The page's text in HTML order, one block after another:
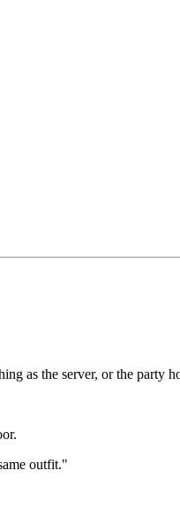
as the server, or the party
outfit."